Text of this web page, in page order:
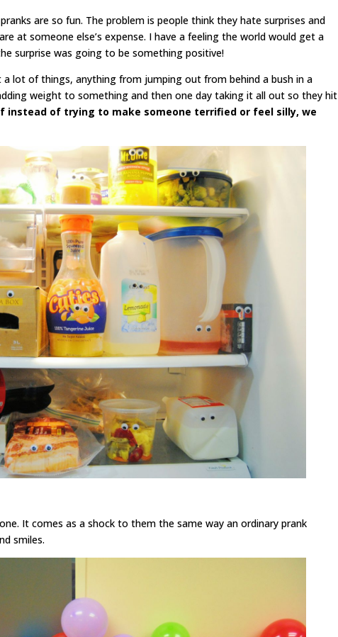
are so fun. The problem is people think they hate surprises and
at someone else’s expense. I have a feeling the world would get a
surprise was going to be something positive!
a lot of things, anything from jumping out from behind a bush in a
weight to something and then one day taking it all out so they hit
instead of trying to make someone terrified or feel silly, we
It comes as a shock to them the same way an ordinary prank
smiles.